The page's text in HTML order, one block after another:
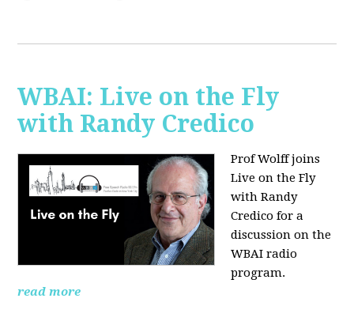
WBAI: Live on the Fly
with Randy Credico
Prof Wolff joins
Live on the Fly
with Randy
Credico for a
discussion on the
WBAI radio
program.
read more